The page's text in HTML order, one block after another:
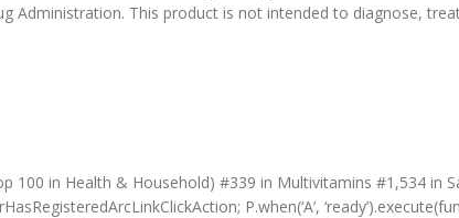
Administration. This product is not intended to diagnose,
100 in Health & Household) #339 in Multivitamins #1,534 in
P.when(‘A’,